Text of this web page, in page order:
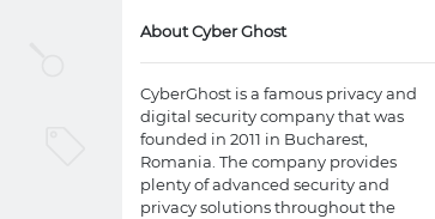
About Cyber Ghost
CyberGhost is a famous privacy and
digital security company that was
founded in 2011 in Bucharest,
Romania. The company provides
plenty of advanced security and
privacy solutions throughout the